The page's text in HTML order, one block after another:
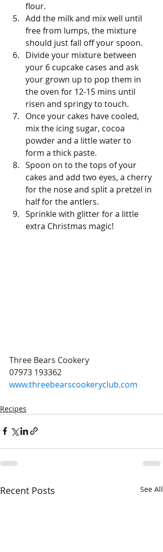
flour.
Add the milk and mix well until
free from lumps, the mixture
should just fall off your spoon.
Divide your mixture between
your 6 cupcake cases and ask
your grown up to pop them in
the oven for 12-15 mins until
risen and springy to touch.
Once your cakes have cooled,
mix the icing sugar, cocoa
powder and a little water to
form a thick paste.
Spoon on to the tops of your
cakes and add two eyes, a cherry
for the nose and split a pretzel in
half for the antlers.
Sprinkle with glitter for a little
extra Christmas magic!
Three Bears Cookery
07973 193362
www.threebearscookeryclub.com
Recipes
Recent Posts See All